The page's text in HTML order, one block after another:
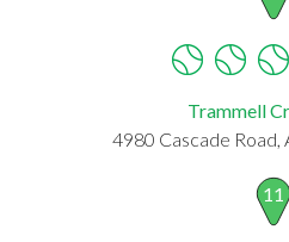
Trammell
4980 Cascade Road,
11